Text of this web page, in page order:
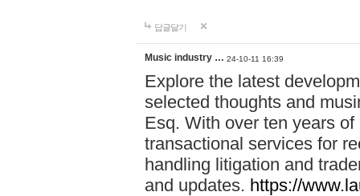
답글달기
Music industry … 24-10-11 16:39
Explore the latest
selected thoughts and
Esq. With over ten years
transactional services for
handling litigation and
and updates. https://